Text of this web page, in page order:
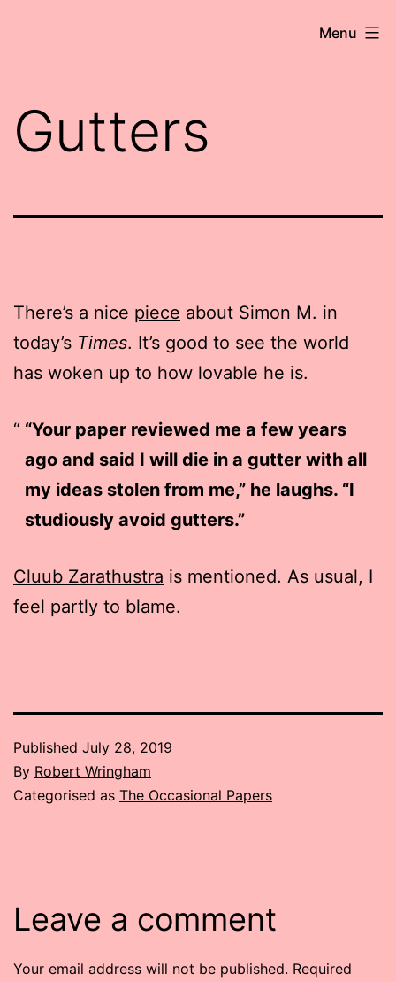
Writer-
Comedian
Menu
Gutters
There’s a nice piece about Simon M. in
today’s Times. It’s good to see the world
has woken up to how lovable he is.
“Your paper reviewed me a few years
ago and said I will die in a gutter with all
my ideas stolen from me,” he laughs. “I
studiously avoid gutters.”
Cluub Zarathustra is mentioned. As usual, I
feel partly to blame.
Published July 28, 2019
By Robert Wringham
Categorised as The Occasional Papers
Leave a comment
Your email address will not be published. Required